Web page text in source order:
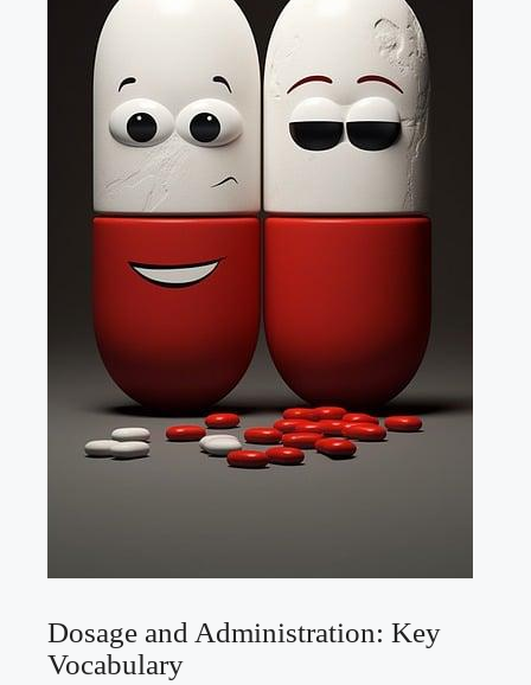
Dosage and Administration: Key
Vocabulary